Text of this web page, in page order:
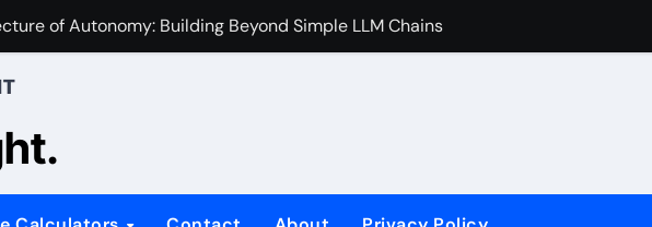
of Autonomy: Building Beyond Simple LLM Chains Does Health